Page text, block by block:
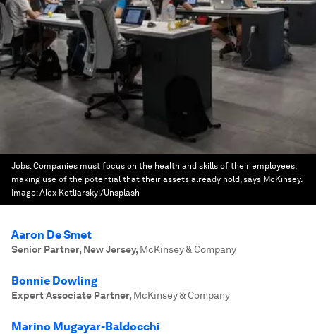
Jobs: Companies must focus on the health and skills of their employees,
making use of the potential that their assets already hold, says McKinsey.
Image:Alex Kotliarskyi/Unsplash
Aaron De Smet
Senior Partner, New Jersey, McKinsey & Company
Bonnie Dowling
Expert Associate Partner, McKinsey & Company
Marino Mugayar-Baldocchi